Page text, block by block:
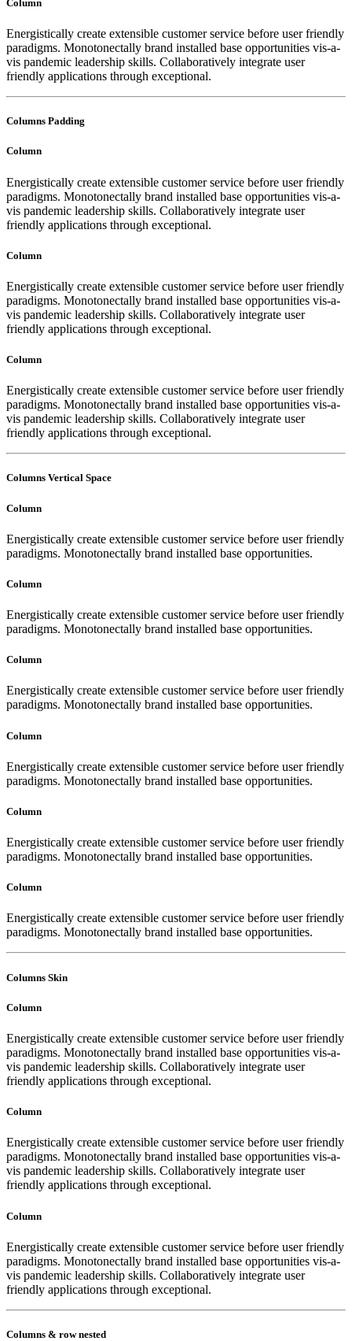
Column
Energistically create extensible customer service before user friendly
paradigms. Monotonectally brand installed base opportunities vis-a-
vis pandemic leadership skills. Collaboratively integrate user
friendly applications through exceptional.
Columns Padding
Column
Energistically create extensible customer service before user friendly
paradigms. Monotonectally brand installed base opportunities vis-a-
vis pandemic leadership skills. Collaboratively integrate user
friendly applications through exceptional.
Column
Energistically create extensible customer service before user friendly
paradigms. Monotonectally brand installed base opportunities vis-a-
vis pandemic leadership skills. Collaboratively integrate user
friendly applications through exceptional.
Column
Energistically create extensible customer service before user friendly
paradigms. Monotonectally brand installed base opportunities vis-a-
vis pandemic leadership skills. Collaboratively integrate user
friendly applications through exceptional.
Columns Vertical Space
Column
Energistically create extensible customer service before user friendly
paradigms. Monotonectally brand installed base opportunities.
Column
Energistically create extensible customer service before user friendly
paradigms. Monotonectally brand installed base opportunities.
Column
Energistically create extensible customer service before user friendly
paradigms. Monotonectally brand installed base opportunities.
Column
Energistically create extensible customer service before user friendly
paradigms. Monotonectally brand installed base opportunities.
Column
Energistically create extensible customer service before user friendly
paradigms. Monotonectally brand installed base opportunities.
Column
Energistically create extensible customer service before user friendly
paradigms. Monotonectally brand installed base opportunities.
Columns Skin
Column
Energistically create extensible customer service before user friendly
paradigms. Monotonectally brand installed base opportunities vis-a-
vis pandemic leadership skills. Collaboratively integrate user
friendly applications through exceptional.
Column
Energistically create extensible customer service before user friendly
paradigms. Monotonectally brand installed base opportunities vis-a-
vis pandemic leadership skills. Collaboratively integrate user
friendly applications through exceptional.
Column
Energistically create extensible customer service before user friendly
paradigms. Monotonectally brand installed base opportunities vis-a-
vis pandemic leadership skills. Collaboratively integrate user
friendly applications through exceptional.
Columns & row nested